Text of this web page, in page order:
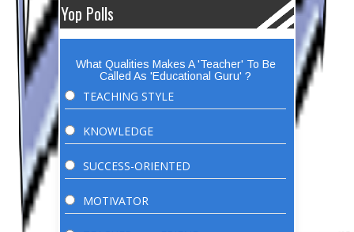
Yop Polls
What Qualities Makes A 'Teacher' To Be
Called As 'Educational Guru' ?
TEACHING STYLE
KNOWLEDGE
SUCCESS-ORIENTED
MOTIVATOR